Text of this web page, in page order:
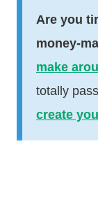
Are you
money-
make
totally
create